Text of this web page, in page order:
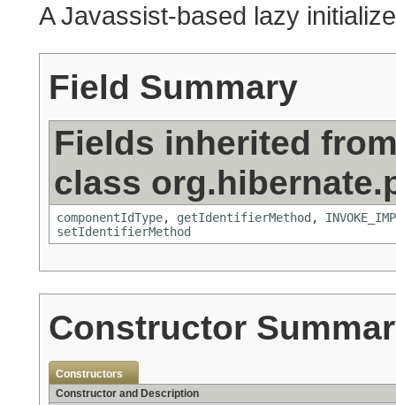
A Javassist-based lazy
Field Summary
Fields inherited
class
componentIdType, getIdentifierMethod ,
setIdentifierMethod
Constructor
Constructors
Constructor and Description